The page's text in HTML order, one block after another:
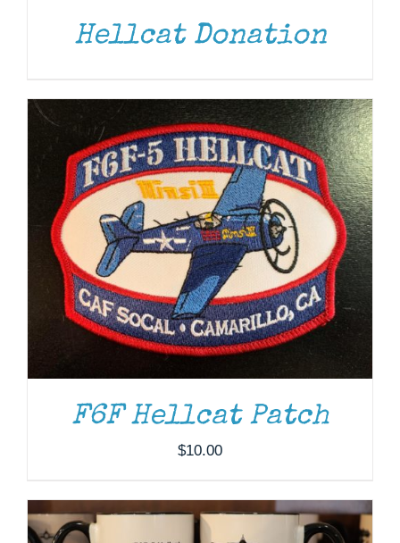
Hellcat Donation
F6F Hellcat Patch
$10.00
ADD TO CART / DETAILS